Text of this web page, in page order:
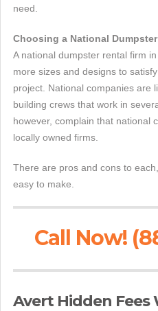
need.
Choosing a National
A national dumpster rental firm
more sizes and designs to
project. National companies are
building crews that work in
however, complain that national
locally owned firms.
There are pros and cons to
easy to make.
Call Now!
Avert Hidden Fees